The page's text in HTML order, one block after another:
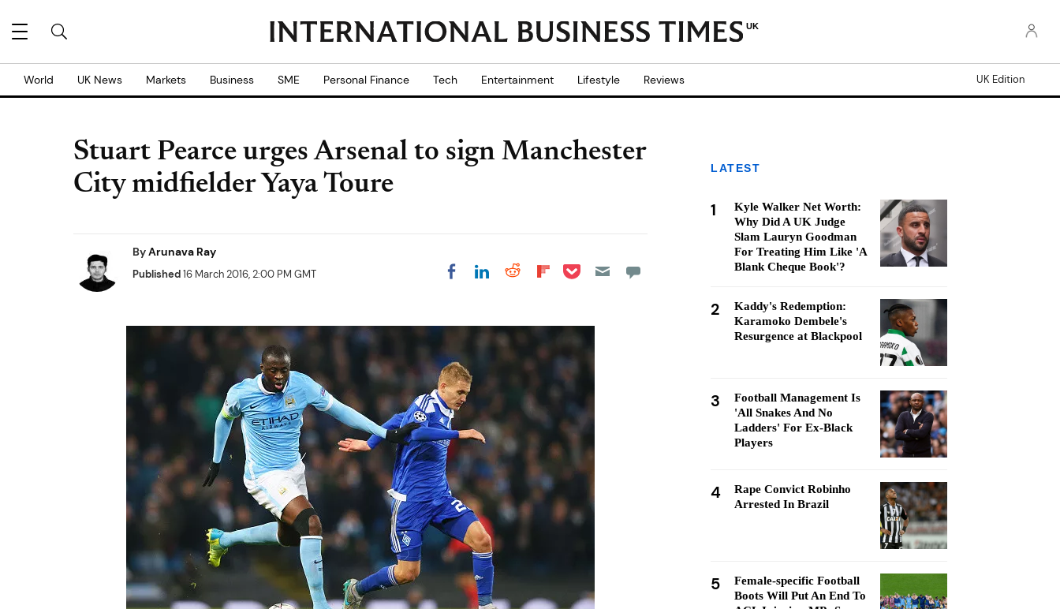
UK
World UK News Markets Business SME Personal Finance Tech Entertainment Lifestyle Reviews UK Edition
Stuart Pearce urges Arsenal to sign Manchester
City midfielder Yaya Toure
ByArunava Ray
Published16 March 2016, 2:00 PM GMT Share on Facebook
Share on LinkedIn
Share on Reddit
Share on
Share on Pocket
LATEST
1
Kyle Walker Net Worth:
Why Did A UK Judge
Slam Lauryn Goodman
For Treating Him Like 'A
Blank Cheque Book'?
2
Kaddy's Redemption:
Karamoko Dembele's
Resurgence at Blackpool
3
Football Management Is
'All Snakes And No
Ladders' For Ex-Black
Players
4
Rape Convict Robinho
Arrested In Brazil
5
Female-specific Football
Boots Will Put An End To